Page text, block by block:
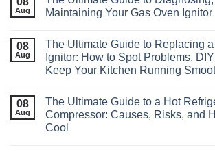
Aug
Maintaining Your Gas Oven Ignitor
08
Aug
The Ultimate Guide to Replacing
Ignitor: How to Spot Problems,
Keep Your Kitchen Running
08
Aug
The Ultimate Guide to a Hot
Compressor: Causes, Risks, and
Cool